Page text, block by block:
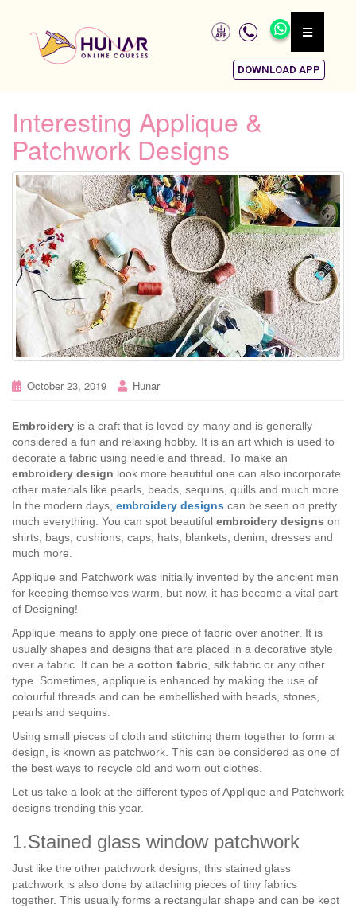
DOWNLOAD APP
Interesting Applique &
Patchwork Designs
October 23, 2019 Hunar
Embroidery is a craft that is loved by many and is generally
considered a fun and relaxing hobby. It is an art which is used to
decorate a fabric using needle and thread. To make an
embroidery design look more beautiful one can also incorporate
other materials like pearls, beads, sequins, quills and much more.
In the modern days, embroidery designs can be seen on pretty
much everything. You can spot beautiful embroidery designs on
shirts, bags, cushions, caps, hats, blankets, denim, dresses and
much more.
Applique and Patchwork was initially invented by the ancient men
for keeping themselves warm, but now, it has become a vital part
of Designing!
Applique means to apply one piece of fabric over another. It is
usually shapes and designs that are placed in a decorative style
over a fabric. It can be a cotton fabric , silk fabric or any other
type. Sometimes, applique is enhanced by making the use of
colourful threads and can be embellished with beads, stones,
pearls and sequins.
Using small pieces of cloth and stitching them together to form a
design, is known as patchwork. This can be considered as one of
the best ways to recycle old and worn out clothes.
Let us take a look at the different types of Applique and Patchwork
designs trending this year.
1.Stained glass window patchwork
Just like the other patchwork designs, this stained glass
patchwork is also done by attaching pieces of tiny fabrics
together. This usually forms a rectangular shape and can be kept